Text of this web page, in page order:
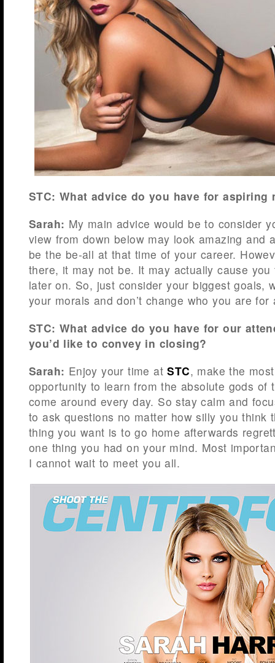
STC: What advice do you have for aspiring
Sarah: My main advice would be to consider
view from down below may look amazing and
be the be-all at that time of your career.
there, it may not be. It may actually cause
later on. So, just consider your biggest goals,
your morals and don’t change who you are for
STC: What advice do you have for our
you’d like to convey in closing?
Sarah: Enjoy your time atSTC, make the
opportunity to learn from the absolute gods of
come around every day. So stay calm and
to ask questions no matter how silly you think
thing you want is to go home afterwards
one thing you had on your mind. Most
I cannot wait to meet you all.